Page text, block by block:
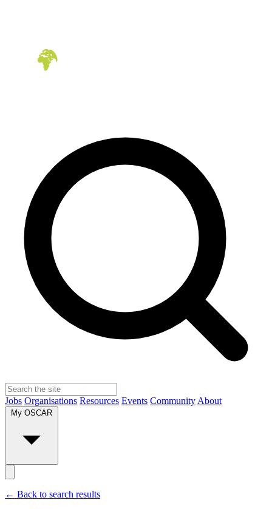
Jobs Organisations Resources Events Community About
My OSCAR
← Back to search results